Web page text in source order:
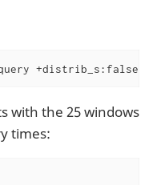
+distrib_s:false",
with the 25 windows
times: